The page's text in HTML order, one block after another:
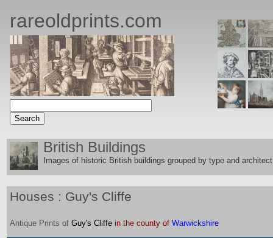
rareoldprints.com
British Buildings
Images of historic British buildings grouped by type and
Houses : Guy's Cliffe
Antique Prints of Guy's Cliffe in the county of Warwickshire